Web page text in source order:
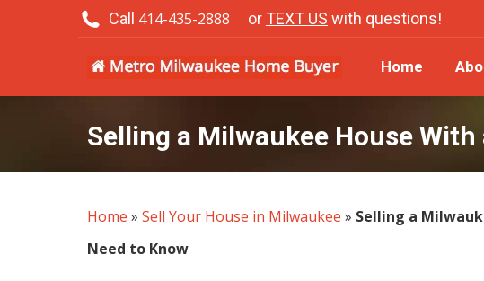
Call 414-435-2888 or TEXT US with questions!
Home
Selling a Milwaukee House
Home » Sell Your House in Milwaukee » Selling a
Need to Know